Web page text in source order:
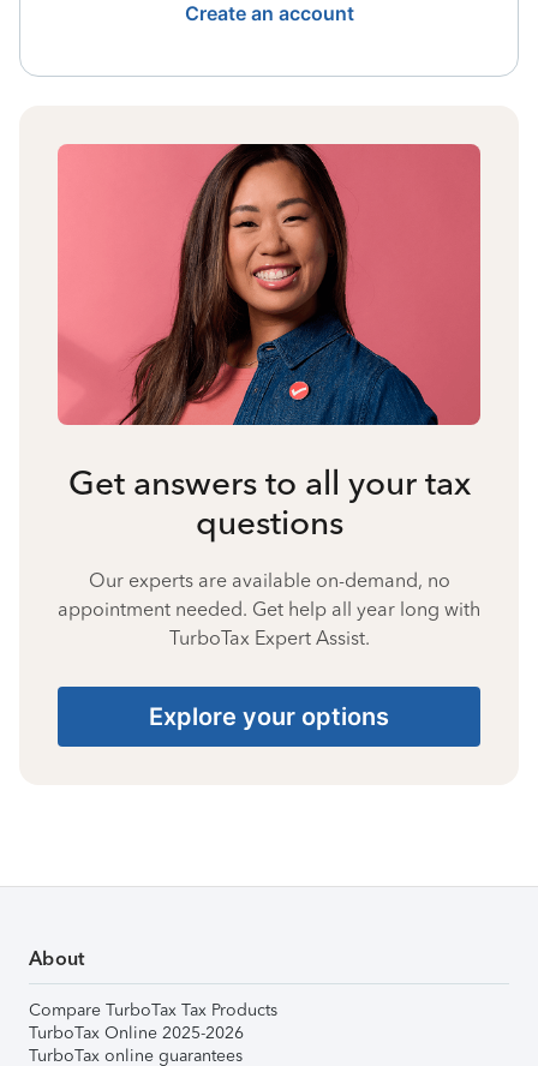
Create an account
Get answers to all your tax
questions
Our experts are available on-demand, no
appointment needed. Get help all year long with
TurboTax Expert Assist.
Explore your options
About
Compare TurboTax Tax Products
TurboTax Online 2025-2026
TurboTax online guarantees